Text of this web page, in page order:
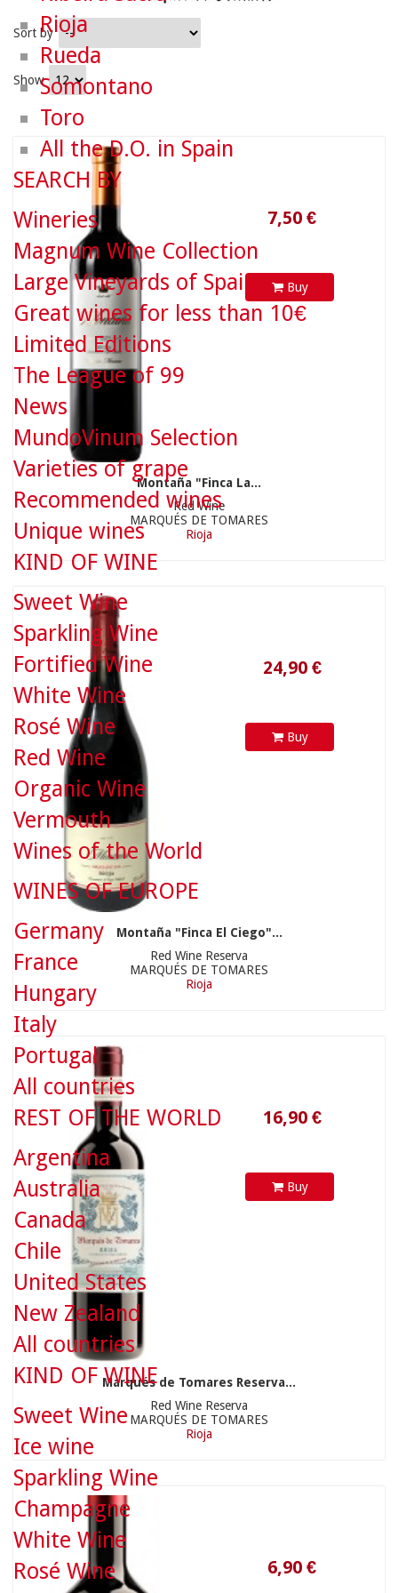
Sort by
Show
Buy
Montaña "Finca La...
Red Wine
MARQUÉS DE TOMARES
Rioja
Buy
Montaña "Finca El Ciego"...
Red Wine Reserva
MARQUÉS DE TOMARES
Rioja
16,90 €
Buy
Marqués de Tomares Reserva...
Red Wine Reserva
MARQUÉS DE TOMARES
Rioja
6,90 €
Rioja
Rueda
Somontano
Toro
All the D.O. in Spain
SEARCH BY
Wineries
Magnum Wine Collection
Large Vineyards of Spain
Great wines for less than 10€
Limited Editions
The League of 99
News
MundoVinum Selection
Varieties of grape
Recommended wines
Unique wines
KIND OF WINE
Sweet Wine
Sparkling Wine
Fortified Wine
White Wine
Rosé Wine
Red Wine
Organic Wine
Vermouth
Wines of the World
WINES OF EUROPE
Germany
France
Hungary
Italy
Portugal
All countries
REST OF THE WORLD
Argentina
Australia
Canada
Chile
United States
New Zealand
All countries
KIND OF WINE
Sweet Wine
Ice wine
Sparkling Wine
Champagne
White Wine
Rosé Wine